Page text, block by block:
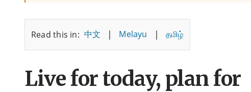
Read this in: 中文 | Melayu | தமிழ்
Live for today, plan for